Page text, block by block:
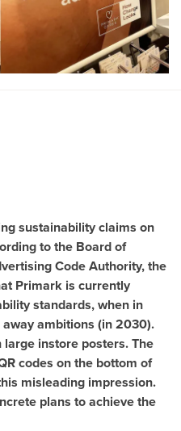
sustainability claims on
to the Board of
Code Authority, the
Primark is currently
standards, when in
ambitions (in 2030).
instore posters. The
codes on the bottom of
misleading impression.
plans to achieve the